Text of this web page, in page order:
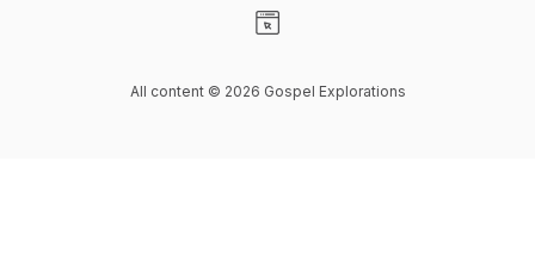
All content © 2026 Gospel Explorations